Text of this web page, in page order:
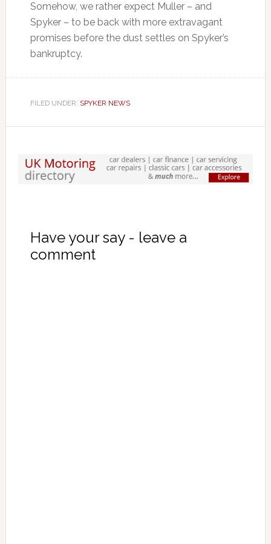
Somehow, we rather expect Muller – and
Spyker – to be back with more extravagant
promises before the dust settles on Spyker’s
bankruptcy.
FILED UNDER: SPYKER NEWS
Have your say - leave a
comment